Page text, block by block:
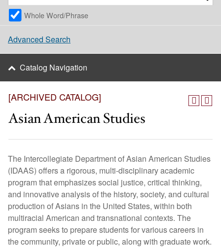
[ARCHIVED CATALOG]
Asian American Studies
The Intercollegiate Department of Asian American Studies
(IDAAS) offers a rigorous, multi-disciplinary academic
program that emphasizes social justice, critical thinking,
and innovative analysis of the history, society, and cultural
production of Asians in the United States, within both
multiracial American and transnational contexts. The
program seeks to prepare students for various careers in
the community, private or public, along with graduate work.
Whole Word/Phrase
Advanced Search
Catalog Navigation